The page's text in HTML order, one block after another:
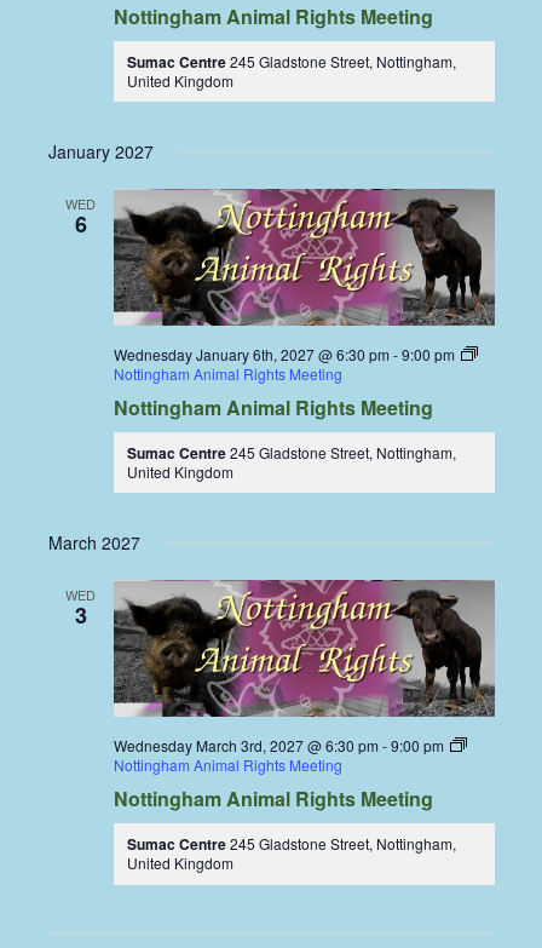
Nottingham Animal Rights Meeting
Sumac Centre245 Gladstone Street, Nottingham,
United Kingdom
January 2027
WED
6
Wednesday January 6th, 2027 @ 6:30 pm -9:00 pm
Nottingham Animal Rights Meeting
Nottingham Animal Rights Meeting
Sumac Centre245 Gladstone Street, Nottingham,
United Kingdom
March 2027
WED
3
Wednesday March 3rd, 2027 @ 6:30 pm -9:00 pm
Nottingham Animal Rights Meeting
Nottingham Animal Rights Meeting
Sumac Centre245 Gladstone Street, Nottingham,
United Kingdom